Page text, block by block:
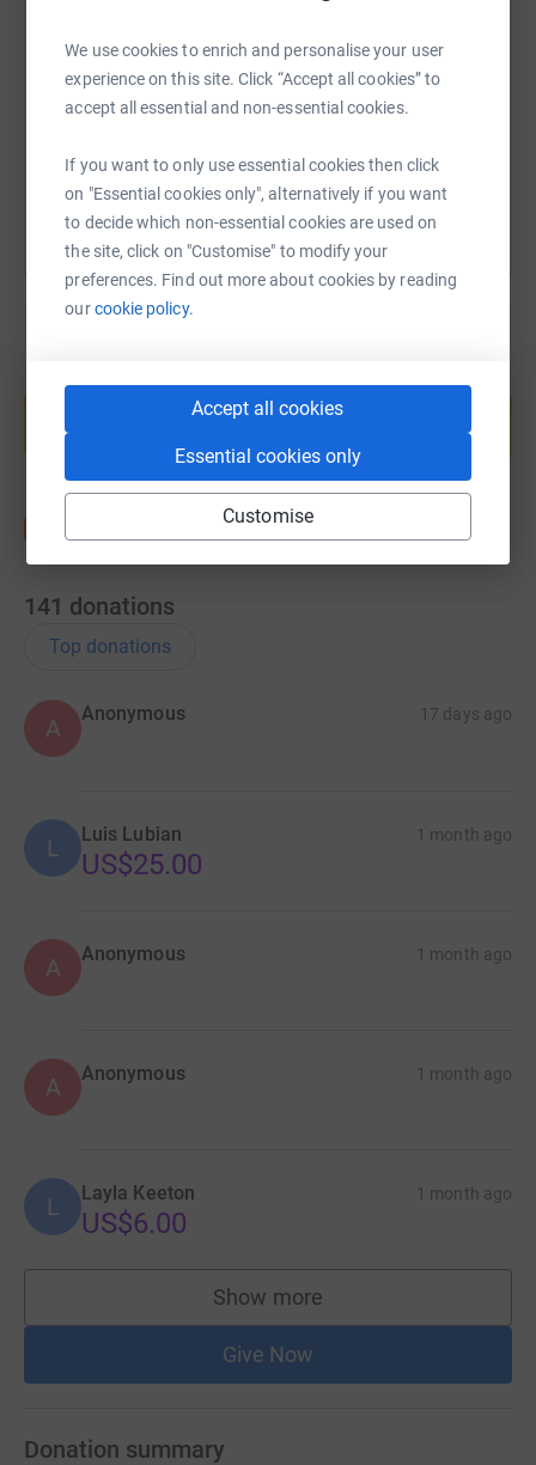
We use cookies to enrich and personalise your user
experience on this site. Click “Accept all cookies” to
accept all essential and non-essential cookies.
If you want to only use essential cookies then click
on "Essential cookies only", alternatively if you want
to decide which non-essential cookies are used on
the site, click on "Customise" to modify your
preferences. Find out more about cookies by reading
ourcookie policy.
Accept all cookies
Essential cookies only
Customise
I’m riding to raise $7,367… one dollar for every mile to
support Quantum House and the families who are
currently living the reality I once did.
Every donation, no matter the size, helps keep a family
close to their child during the hardest moments of their
This ride may be mine…
https://www.justgiving.com/page/Copy link
help support a cause
Start fundraising
141 donations
Top donations
A
Anonymous 17 days ago
L Luis Lubian 1 month ago
US$25.00
A Anonymous 1 month ago
A Anonymous 1 month ago
L Layla Keeton 1 month ago
US$6.00
Show more
supporters
Give Now
Donation summary